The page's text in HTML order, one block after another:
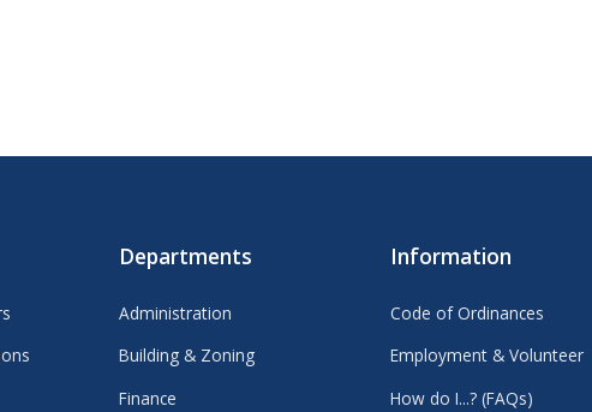
Departments
Administration
Building & Zoning
Finance
Information
Code of Ordinances
Employment & Volunteer
How do I...? (FAQs)